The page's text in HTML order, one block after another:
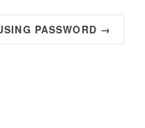
PASSWORD →